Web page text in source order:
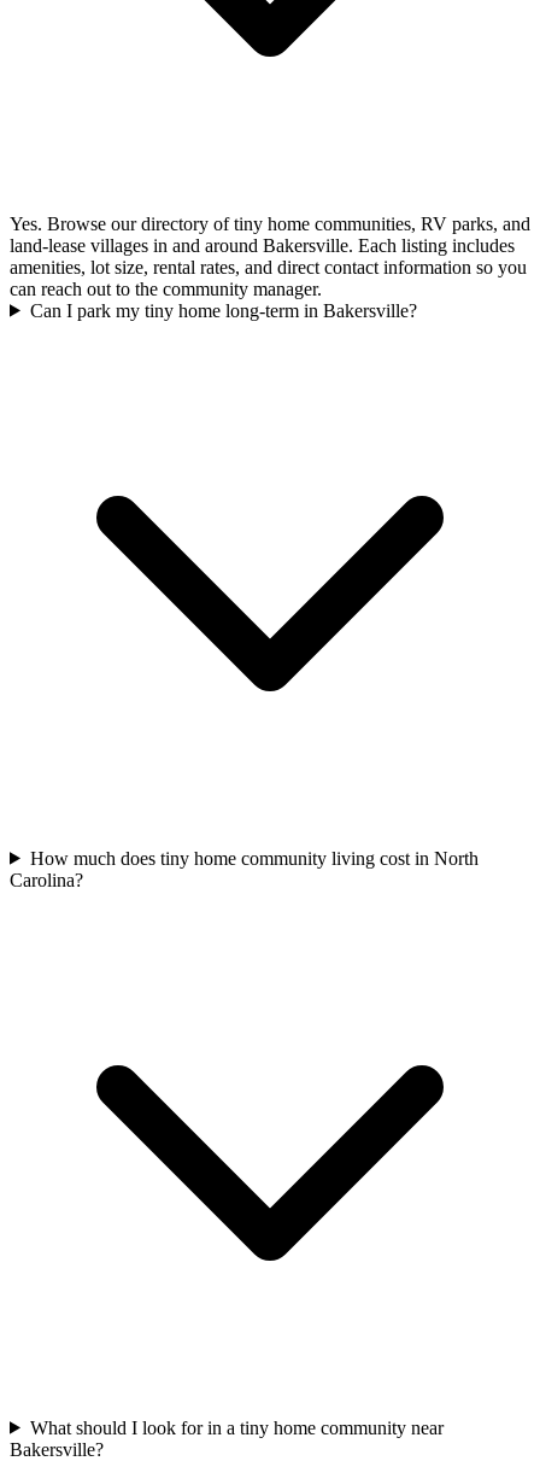
Yes. Browse our directory of tiny home communities, RV parks, and
land-lease villages in and around Bakersville. Each listing includes
amenities, lot size, rental rates, and direct contact information so you
can reach out to the community manager.
Can I park my tiny home long-term in Bakersville?
How much does tiny home community living cost in North
Carolina?
What should I look for in a tiny home community near
Bakersville?